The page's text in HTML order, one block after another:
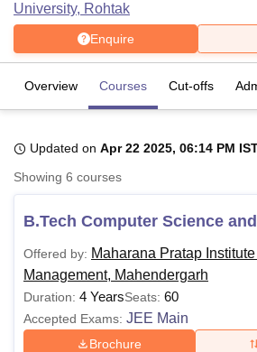
Bhopal
LucknowKMC ManipalKing George
UPES DehradunAmity University Noida
Agricultural University, Anand
of Fundamental Research, Mumbai
Vellore Institute of Technology,
College Of Nursing, Mumbai
Christian CollegeLoyola College
University, Rohtak
Enquire
Overview Courses Cut-offs
Updated on Apr 22 2025, 06:14 PM
Showing 6 courses
B.Tech Computer Science
Offered by: Maharana Pratap
Management, Mahendergarh
Duration: 4 YearsSeats: 60
Accepted Exams: JEE Main
Brochure